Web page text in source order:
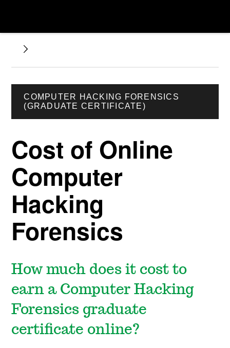
COMPUTER HACKING FORENSICS
(GRADUATE CERTIFICATE)
Cost of Online
Computer
Hacking
Forensics
How much does it cost to
earn a Computer Hacking
Forensics graduate
certificate online?